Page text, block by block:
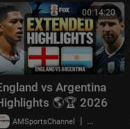
00:14:20
vs Argentina
🌎🏆 2026
World Cup™ |
AMSportsChannel | 18,779 views